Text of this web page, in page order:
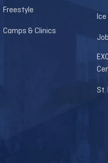
Freestyle
Camps & Clinics
St.